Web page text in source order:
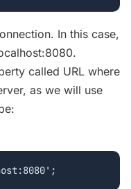
In this case,
called URL where
as we will use